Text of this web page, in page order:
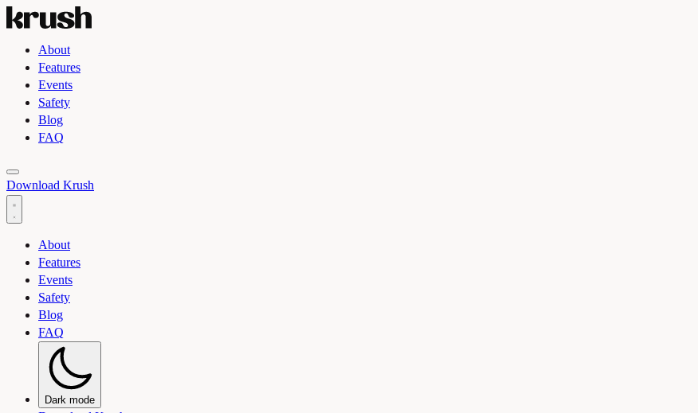
About
Features
Events
Safety
Blog
FAQ
Toggle light and dark theme
Download Krush
About
Features
Events
Safety
Blog
FAQ
Dark mode